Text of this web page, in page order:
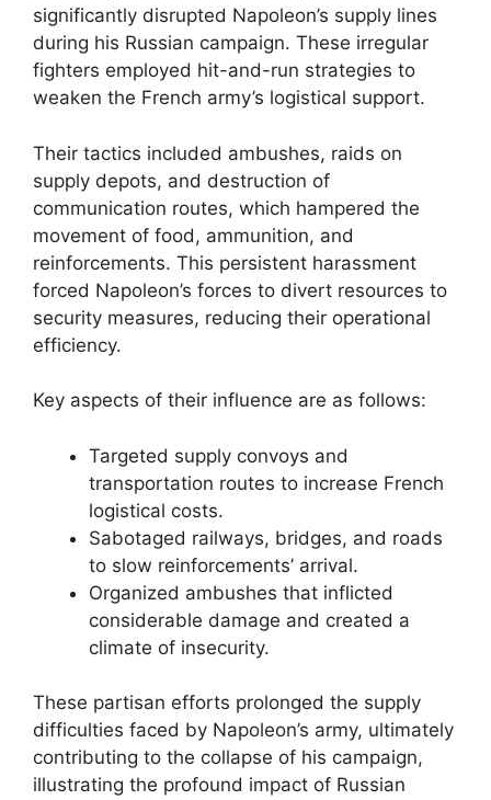
significantly disrupted Napoleon’s supply lines
during his Russian campaign. These irregular
fighters employed hit-and-run strategies to
weaken the French army’s logistical support.
Their tactics included ambushes, raids on
supply depots, and destruction of
communication routes, which hampered the
movement of food, ammunition, and
reinforcements. This persistent harassment
forced Napoleon’s forces to divert resources to
security measures, reducing their operational
efficiency.
Key aspects of their influence are as follows:
Targeted supply convoys and
transportation routes to increase French
logistical costs.
Sabotaged railways, bridges, and roads
to slow reinforcements’ arrival.
Organized ambushes that inflicted
considerable damage and created a
climate of insecurity.
These partisan efforts prolonged the supply
difficulties faced by Napoleon’s army, ultimately
contributing to the collapse of his campaign,
illustrating the profound impact of Russian